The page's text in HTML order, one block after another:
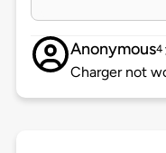
Anonymous4
Charger not